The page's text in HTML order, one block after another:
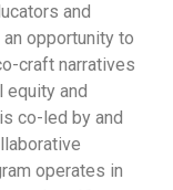
and
opportunity to
craft narratives
equity and
co-led by and
operates in